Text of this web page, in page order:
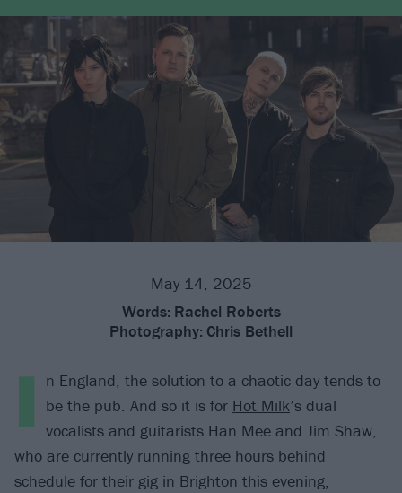
May 14, 2025
Words: Rachel Roberts
Photography: Chris Bethell
I
n England, the solution to a chaotic day tends to
be the pub. And so it is for Hot Milk’s dual
vocalists and guitarists Han Mee and Jim Shaw,
who are currently running three hours behind
schedule for their gig in Brighton this evening,